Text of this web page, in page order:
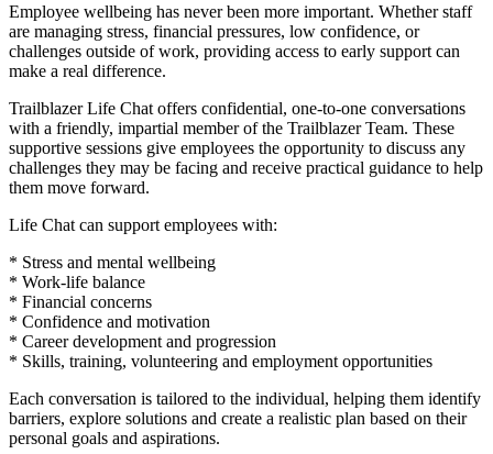
Employee wellbeing has never been more important. Whether staff
are managing stress, financial pressures, low confidence, or
challenges outside of work, providing access to early support can
make a real difference.
Trailblazer Life Chat offers confidential, one-to-one conversations
with a friendly, impartial member of the Trailblazer Team. These
supportive sessions give employees the opportunity to discuss any
challenges they may be facing and receive practical guidance to help
them move forward.
Life Chat can support employees with:
* Stress and mental wellbeing
* Work-life balance
* Financial concerns
* Confidence and motivation
* Career development and progression
* Skills, training, volunteering and employment opportunities
Each conversation is tailored to the individual, helping them identify
barriers, explore solutions and create a realistic plan based on their
personal goals and aspirations.